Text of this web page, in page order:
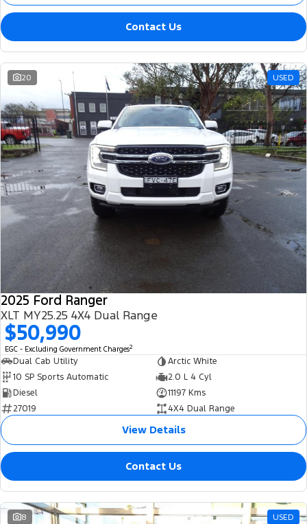
Contact Us
20 USED
2025 Ford Ranger
XLT MY25.25 4X4 Dual Range
$50,990
EGC - Excluding Government Charges2
Dual Cab Utility
Arctic White
10 SP Sports Automatic
2.0 L 4 Cyl
Diesel
11197 Kms
27019
4X4 Dual Range
View Details
Contact Us
8 USED